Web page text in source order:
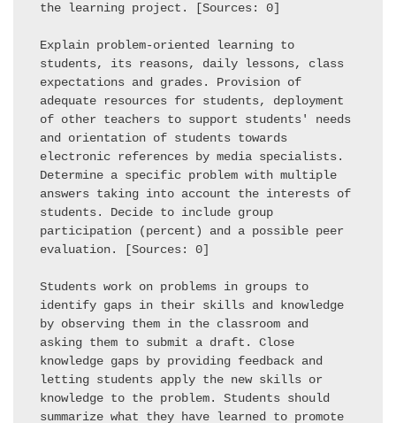
the learning project. [Sources: 0]
Explain problem-oriented learning to
students, its reasons, daily lessons, class
expectations and grades. Provision of
adequate resources for students, deployment
of other teachers to support students' needs
and orientation of students towards
electronic references by media specialists.
Determine a specific problem with multiple
answers taking into account the interests of
students. Decide to include group
participation (percent) and a possible peer
evaluation. [Sources: 0]
Students work on problems in groups to
identify gaps in their skills and knowledge
by observing them in the classroom and
asking them to submit a draft. Close
knowledge gaps by providing feedback and
letting students apply the new skills or
knowledge to the problem. Students should
summarize what they have learned to promote